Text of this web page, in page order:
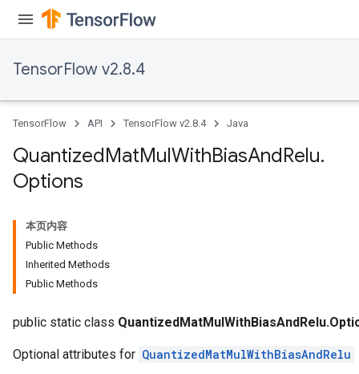
TensorFlow v2.8.4
TensorFlow API TensorFlow v2.8.4 Java
QuantizedMatMulWithBiasAndRelu.
Options
本页内容
Public Methods
Inherited Methods
Public Methods
public static class
Optional attributes for QuantizedMatMulWithBiasAndRelu